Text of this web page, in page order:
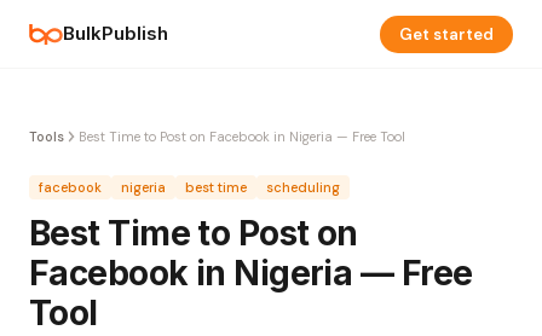
BulkPublish Get started
Tools Best Time to Post on Facebook in Nigeria — Free Tool
facebook nigeria best time scheduling
Best Time to Post on
Facebook in Nigeria — Free
Tool